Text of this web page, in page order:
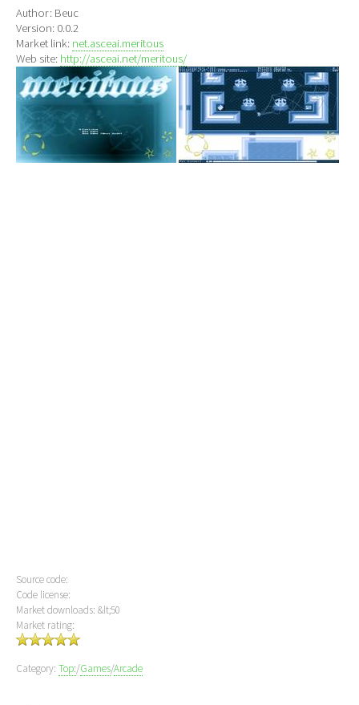
Author: Beuc
Version: 0.0.2
Market link: net.asceai.meritous
Web site: http://asceai.net/meritous/
Source code:
Code license:
Market downloads: &lt;50
Market rating:
Category: Top:/Games/Arcade